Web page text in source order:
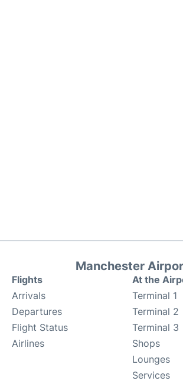
Manchester
Flights
Arrivals
Departures
Flight Status
Airlines
At the
Terminal 1
Terminal 2
Terminal 3
Shops
Lounges
Services